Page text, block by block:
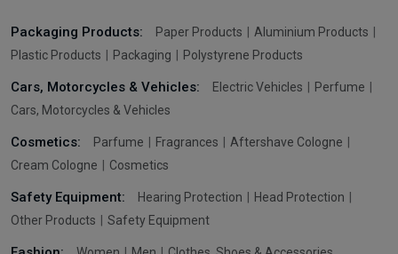
Packaging Products: Paper Products
Aluminium Products
Plastic Products
Packaging Polystyrene Products
Cars, Motorcycles & Vehicles: Electric Vehicles
Perfume
Cars, Motorcycles & Vehicles
Cosmetics: Parfume Fragrances
Aftershave Cologne
Cream Cologne
Cosmetics
Safety Equipment: Hearing Protection
Head Protection
Other Products
Safety Equipment